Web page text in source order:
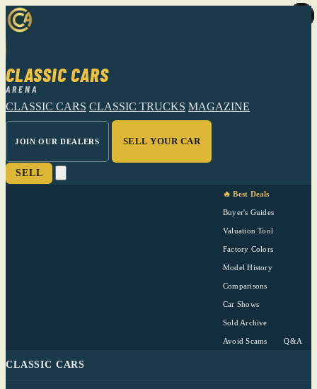
CLASSIC CARS
ARENA
CLASSIC CARS CLASSIC TRUCKS MAGAZINE
JOIN OUR DEALERS SELL YOUR CAR
SELL
🔥 Best Deals
Buyer's Guides
Valuation Tool
Factory Colors
Model History
Comparisons
Car Shows
Sold Archive
Avoid Scams Q&A
CLASSIC CARS